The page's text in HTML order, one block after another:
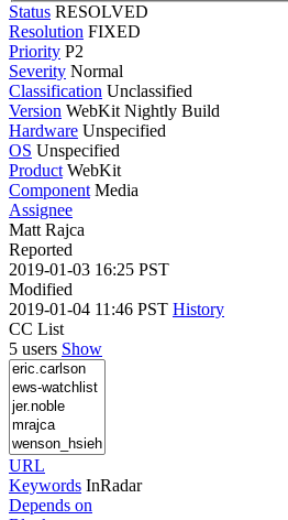
Status RESOLVED
Resolution FIXED
Priority P2
Severity Normal
Classification Unclassified
Version WebKit Nightly Build
Hardware Unspecified
OS Unspecified
Product WebKit
Component Media
Assignee
Matt Rajca
Reported
2019-01-03 16:25 PST
Modified
2019-01-04 11:46 PST History
CC List
5 users Show
URL
Keywords InRadar
Depends on